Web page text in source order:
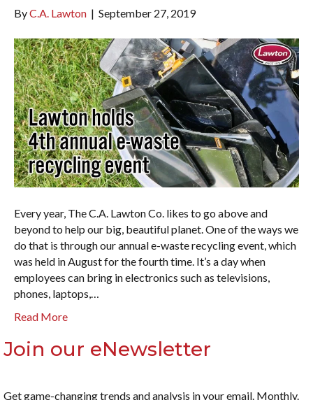
ByC.A. Lawton | September 27, 2019
Every year, The C.A. Lawton Co. likes to go above and
beyond to help our big, beautiful planet. One of the ways we
do that is through our annual e-waste recycling event, which
was held in August for the fourth time. It’s a day when
employees can bring in electronics such as televisions,
phones, laptops,…
Read More
Join our eNewsletter
Get game-changing trends and analysis in your email. Monthly.